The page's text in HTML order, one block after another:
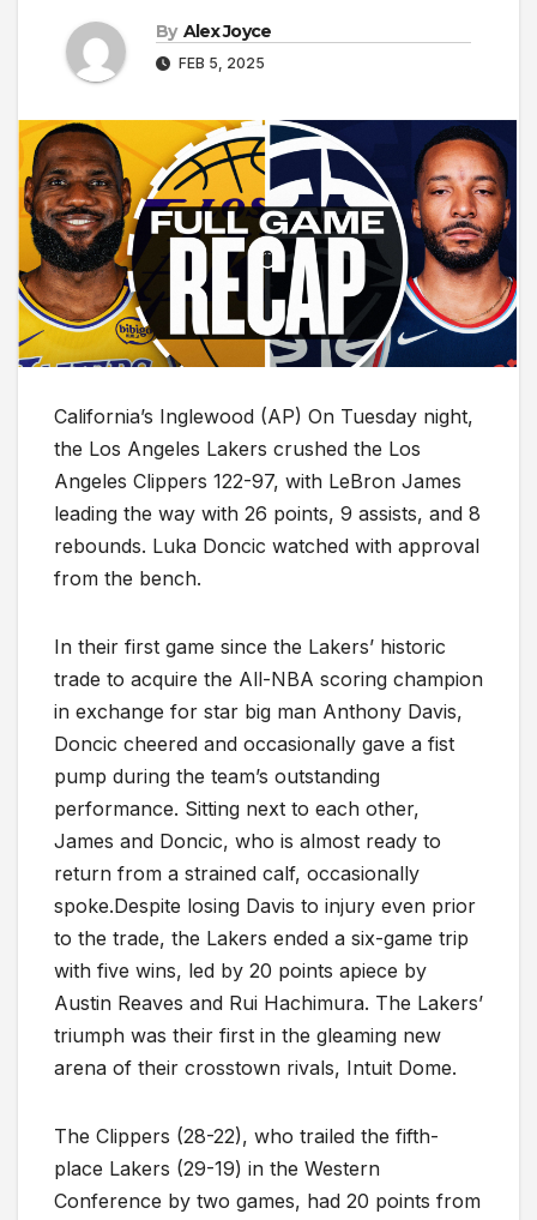
By Alex Joyce
FEB 5, 2025
California’s Inglewood (AP) On Tuesday night,
the Los Angeles Lakers crushed the Los
Angeles Clippers 122-97, with LeBron James
leading the way with 26 points, 9 assists, and 8
rebounds. Luka Doncic watched with approval
from the bench.
In their first game since the Lakers’ historic
trade to acquire the All-NBA scoring champion
in exchange for star big man Anthony Davis,
Doncic cheered and occasionally gave a fist
pump during the team’s outstanding
performance. Sitting next to each other,
James and Doncic, who is almost ready to
return from a strained calf, occasionally
spoke.Despite losing Davis to injury even prior
to the trade, the Lakers ended a six-game trip
with five wins, led by 20 points apiece by
Austin Reaves and Rui Hachimura. The Lakers’
triumph was their first in the gleaming new
arena of their crosstown rivals, Intuit Dome.
The Clippers (28-22), who trailed the fifth-
place Lakers (29-19) in the Western
Conference by two games, had 20 points from